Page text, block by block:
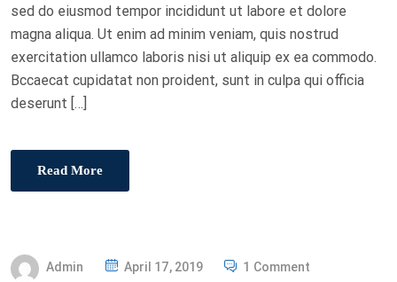
sed do eiusmod tempor incididunt ut labore et dolore
magna aliqua. Ut enim ad minim veniam, quis nostrud
exercitation ullamco laboris nisi ut aliquip ex ea commodo.
Bccaecat cupidatat non proident, sunt in culpa qui officia
deserunt […]
Read More
Admin
P
April 17, 2019 1 Comment